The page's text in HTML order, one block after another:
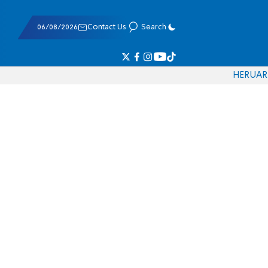
06/08/2026 Contact Us Search
HERUAR